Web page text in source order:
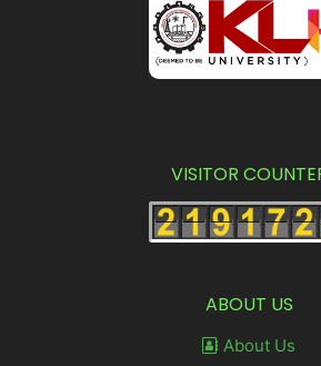
VISITOR
ABOUT US
About Us